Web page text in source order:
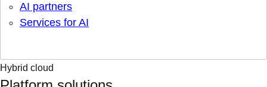
AI partners
Services for AI
Hybrid cloud